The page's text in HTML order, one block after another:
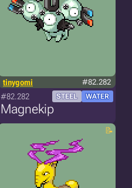
tinygomi #82.282
#82.282 STEEL WATER
Magnekip